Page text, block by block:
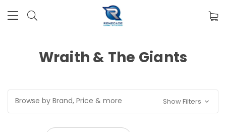
Wraith & The Giants
Browse by Brand, Price & more Show Filters